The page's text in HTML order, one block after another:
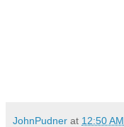
JohnPudner at 12:50 AM